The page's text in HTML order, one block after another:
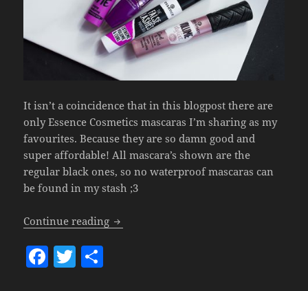
It isn’t a coincidence that in this blogpost there are
only Essence Cosmetics mascaras I’m sharing as my
favourites. Because they are so damn good and
super affordable! All mascara’s shown are the
regular black ones, so no waterproof mascaras can
be found in my stash ;3
Continue reading My Favourite Budgetproof Mascaras.
F T